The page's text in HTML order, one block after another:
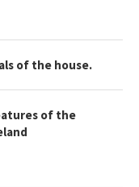
of the house.
of the